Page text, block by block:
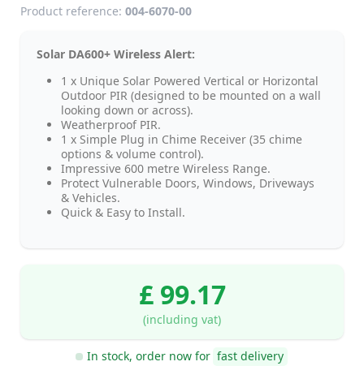
Product reference: 004-6070-00
Solar DA600+ Wireless Alert:
1 x Unique Solar Powered Vertical or Horizontal
Outdoor PIR (designed to be mounted on a wall
looking down or across).
Weatherproof PIR.
1 x Simple Plug in Chime Receiver (35 chime
options & volume control).
Impressive 600 metre Wireless Range.
Protect Vulnerable Doors, Windows, Driveways
& Vehicles.
Quick & Easy to Install.
£ 99.17
(including vat)
In stock, order now for fast delivery